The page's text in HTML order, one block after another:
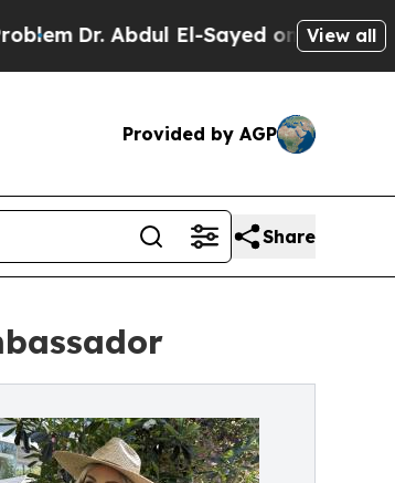
Dr. Abdul El-Sayed on HistoricView all
Provided by AGP
Share